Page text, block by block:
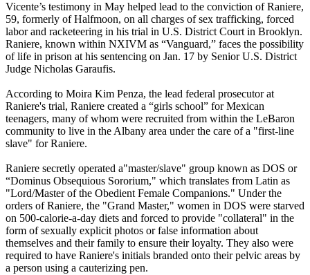
Vicente’s testimony in May helped lead to the conviction of Raniere,
59, formerly of Halfmoon, on all charges of sex trafficking, forced
labor and racketeering in his trial in U.S. District Court in Brooklyn.
Raniere, known within NXIVM as “Vanguard,” faces the possibility
of life in prison at his sentencing on Jan. 17 by Senior U.S. District
Judge Nicholas Garaufis.
According to Moira Kim Penza, the lead federal prosecutor at
Raniere's trial, Raniere created a “girls school” for Mexican
teenagers, many of whom were recruited from within the LeBaron
community to live in the Albany area under the care of a "first-line
slave" for Raniere.
Raniere secretly operated a"master/slave" group known as DOS or
“Dominus Obsequious Sororium," which translates from Latin as
"Lord/Master of the Obedient Female Companions." Under the
orders of Raniere, the "Grand Master," women in DOS were starved
on 500-calorie-a-day diets and forced to provide "collateral" in the
form of sexually explicit photos or false information about
themselves and their family to ensure their loyalty. They also were
required to have Raniere's initials branded onto their pelvic areas by
a person using a cauterizing pen.